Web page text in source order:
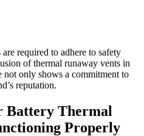
required to adhere to safety
of thermal runaway vents in
not only shows a commitment to
reputation.
Battery Thermal
Properly